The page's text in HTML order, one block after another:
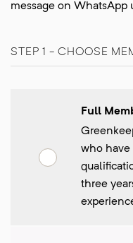
message on
STEP 1 - CHOOSE
Full
who have
three